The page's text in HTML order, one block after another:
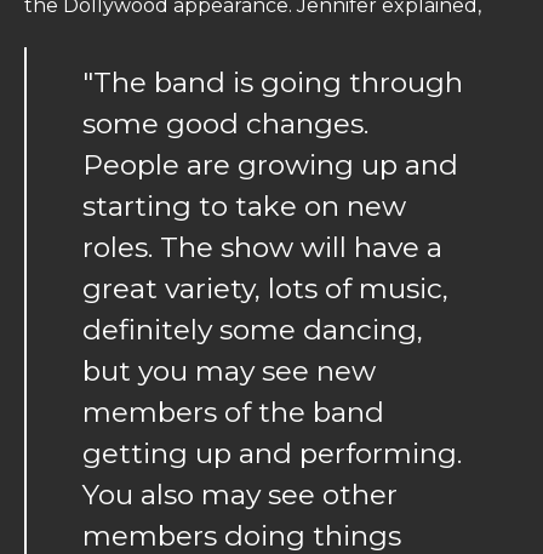
the Dollywood appearance. Jennifer explained,
"The band is going through
some good changes.
People are growing up and
starting to take on new
roles. The show will have a
great variety, lots of music,
definitely some dancing,
but you may see new
members of the band
getting up and performing.
You also may see other
members doing things